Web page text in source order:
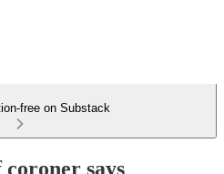
free on Substack
says